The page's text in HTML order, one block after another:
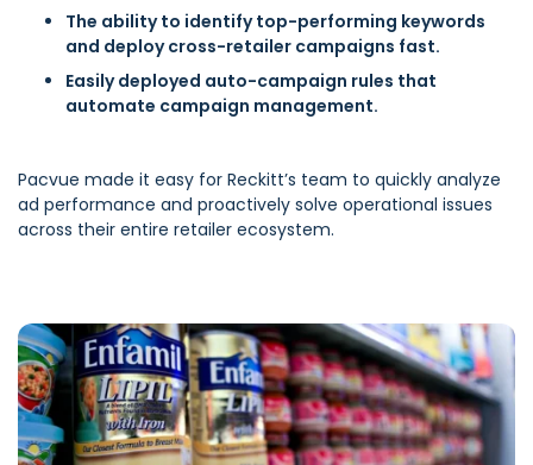
The ability to identify top-performing keywords
and deploy cross-retailer campaigns fast.
Easily deployed auto-campaign rules that
automate campaign management.
Pacvue made it easy for Reckitt’s team to quickly analyze
ad performance and proactively solve operational issues
across their entire retailer ecosystem.